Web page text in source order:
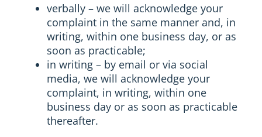
verbally – we will acknowledge your
complaint in the same manner and, in
writing, within one business day, or as
soon as practicable;
in writing – by email or via social
media, we will acknowledge your
complaint, in writing, within one
business day or as soon as practicable
thereafter.